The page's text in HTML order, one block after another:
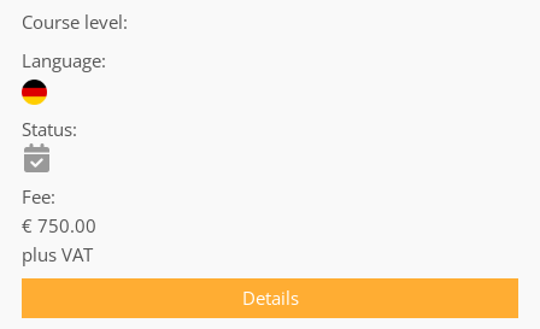
Course level
Language
Status
Fee
€ 750.00
plus VAT
Details